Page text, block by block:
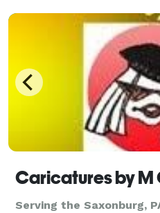
Caricatures by M
Serving the Saxonburg,